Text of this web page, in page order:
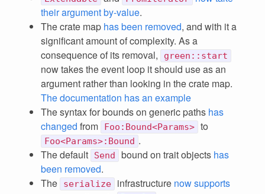
their argument by-value.
The crate map has been removed, and with it a
significant amount of complexity. As a
consequence of its removal,
green::start
now takes the event loop it should use as an
argument rather than looking in the crate map.
The documentation has an example
The syntax for bounds on generic paths has
changed from Foo:Bound<Params> to
Foo<Params>:Bound .
The default
Send bound on trait objects has
been removed.
The
serialize infrastructure now supports